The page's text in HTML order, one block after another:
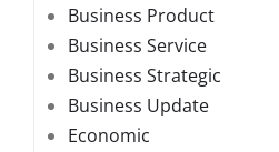
Business Product
Business Service
Business Strategic
Business Update
Economic